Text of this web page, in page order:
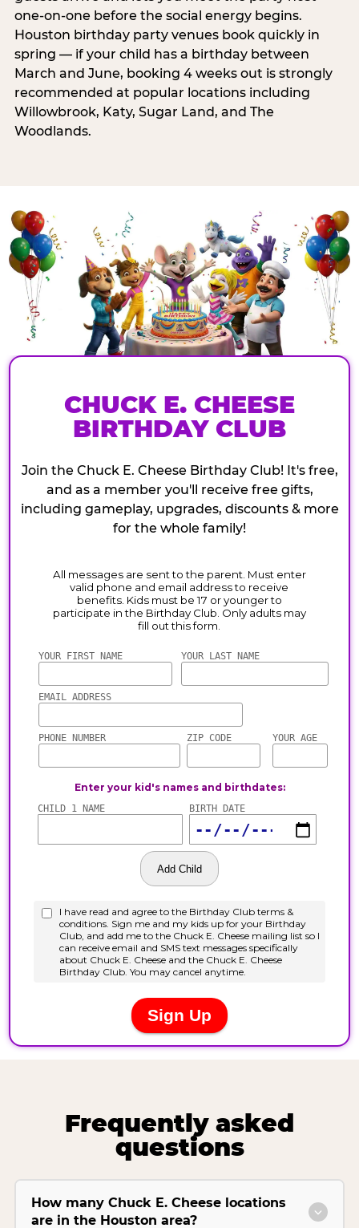
one-on-one before the social energy begins.
Houston birthday party venues book quickly in
spring — if your child has a birthday between
March and June, booking 4 weeks out is strongly
recommended at popular locations including
Willowbrook, Katy, Sugar Land, and The
Woodlands.
CHUCK E. CHEESE
BIRTHDAY CLUB
Join the Chuck E. Cheese Birthday Club! It's free,
and as a member you'll receive free gifts,
including gameplay, upgrades, discounts & more
for the whole family!
Frequently asked
questions
How many Chuck E. Cheese locations
are in the Houston area?